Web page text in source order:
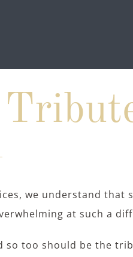
we understand
at such a
so too should be the